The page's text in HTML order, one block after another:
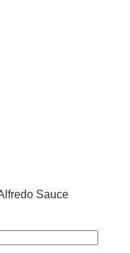
Sauce